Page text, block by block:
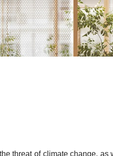
threat of climate change,